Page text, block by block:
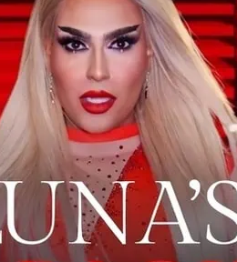
On Wednesday night
entertainment on the